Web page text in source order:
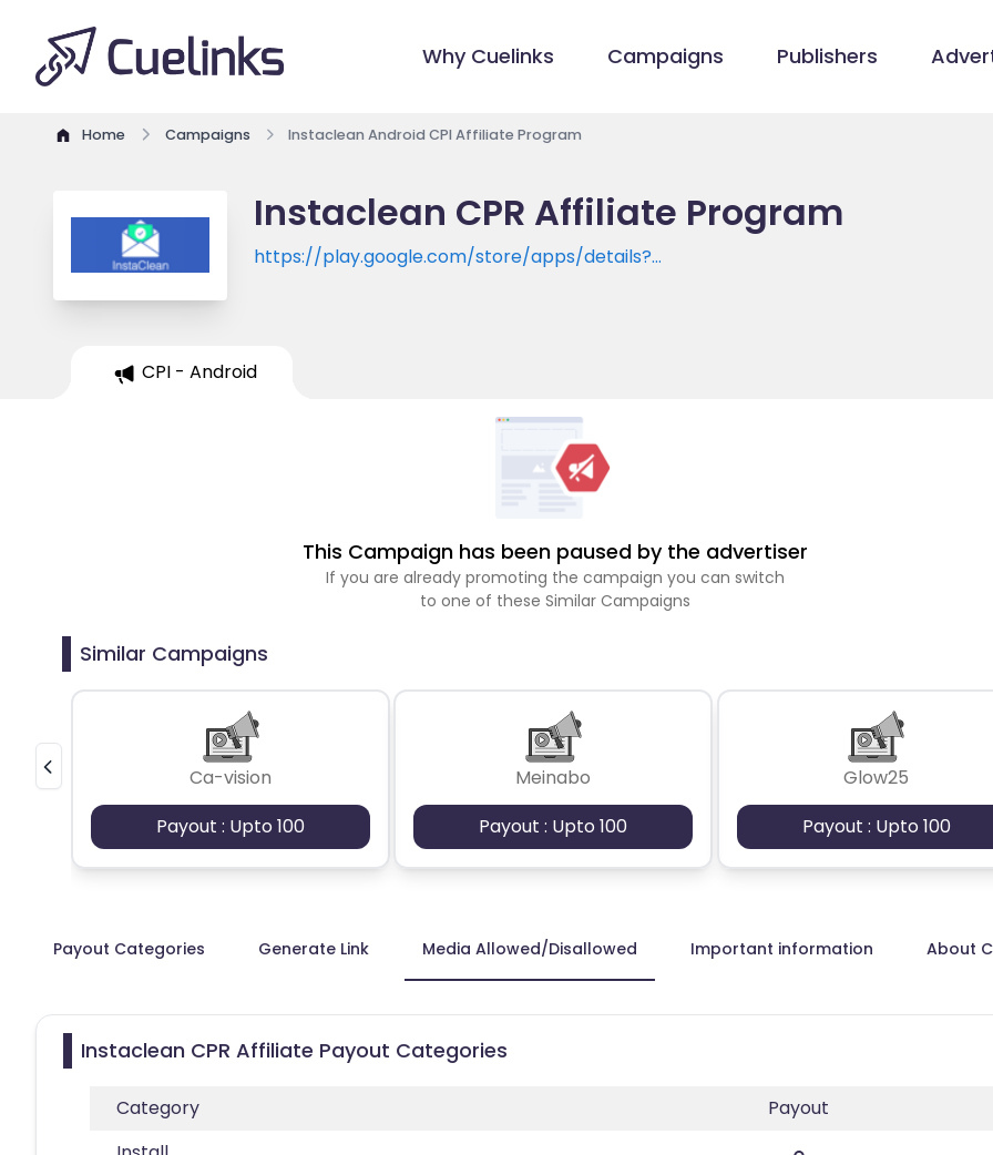
Why Cuelinks Campaigns Publishers
Home Campaigns Instaclean Android CPI Affiliate Program
Instaclean CPR Affiliate Program
https://play.google.com/store/apps/details?
CPI - Android
This Campaign has been paused by the advertiser
If you are already promoting the campaign you can switch
to one of these Similar Campaigns
Similar Campaigns
Ca-vision
Payout : Upto 100
Meinabo
Payout : Upto 100
Glow25
Payout : Upto 100
Payout Categories Generate Link Media Allowed/Disallowed Important information About
Instaclean CPR Affiliate Payout Categories
Category
Payout